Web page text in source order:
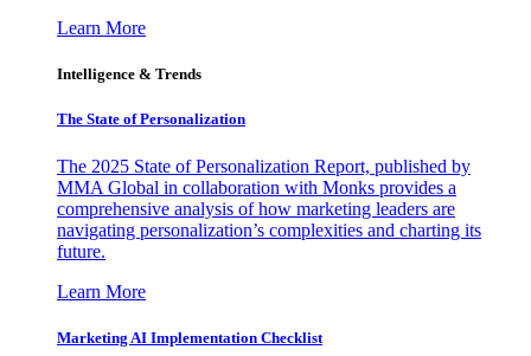
Learn More
Intelligence & Trends
The State of Personalization
The 2025 State of Personalization Report, published by
MMA Global in collaboration with Monks provides a
comprehensive analysis of how marketing leaders are
navigating personalization’s complexities and charting its
future.
Learn More
Marketing AI Implementation Checklist